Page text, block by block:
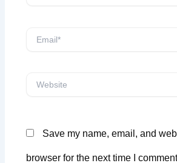
Email*
Website
Save my name, email, and
browser for the next time I